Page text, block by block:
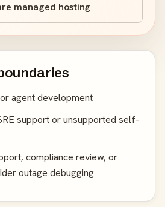
managed hosting
agent development
support or unsupported self-
compliance review, or
outage debugging